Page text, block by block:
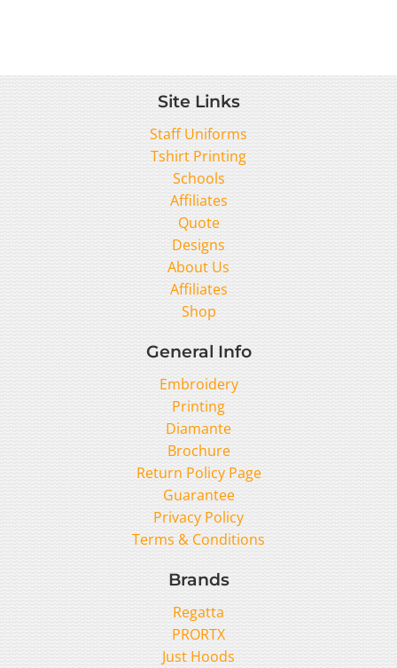
Site Links
Staff Uniforms
Tshirt Printing
Schools
Affiliates
Quote
Designs
About Us
Affiliates
Shop
General Info
Embroidery
Printing
Diamante
Brochure
Return Policy Page
Guarantee
Privacy Policy
Terms & Conditions
Brands
Regatta
PRORTX
Just Hoods